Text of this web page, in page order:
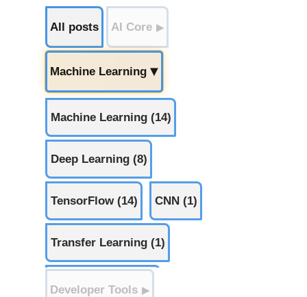
All posts AI Core ▶
Machine Learning ▶
Machine Learning (14)
Deep Learning (8)
TensorFlow (14) CNN (1)
Transfer Learning (1)
Mixed Precision (1)
Developer Tools ▶